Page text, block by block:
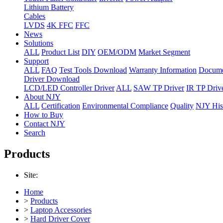
Lithium Battery
Cables
LVDS 4K FFC FFC
News
Solutions
ALL Product List DIY OEM/ODM Market Segment
Support
ALL FAQ Test Tools Download Warranty Information
Driver Download
LCD/LED Controller Driver ALL SAW TP Driver IR TP
About NJY
ALL Certification Environmental Compliance Quality NJY
How to Buy
Contact NJY
Search
Products
Site:
Home
> Products
> Laptop Accessories
> Hard Driver Cover